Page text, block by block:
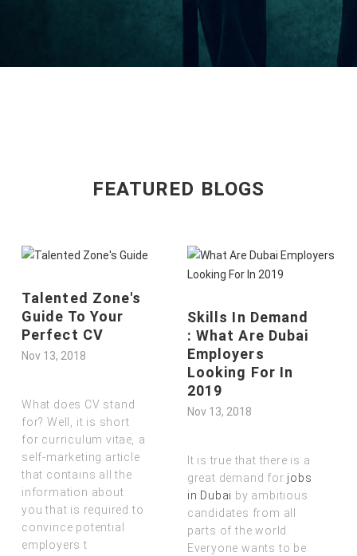
FEATURED BLOGS
Talented Zone's
Guide To Your
Perfect CV
Nov 13, 2018
What does CV stand
for? Well, it is short
for curriculum vitae
a
self-marketing article
that contains all the
information about
you that is required to
convince potential
employers t
Skills In Demand
: What Are Dubai
Employers
Looking For In
2019
Nov 13, 2018
It is true that there is a
great demand for jobs
in Dubai by ambitious
candidates from all
parts of the world.
Everyone wants to be